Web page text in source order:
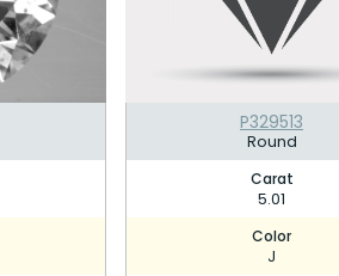
P329513
Round
Carat
5.01
Color
J